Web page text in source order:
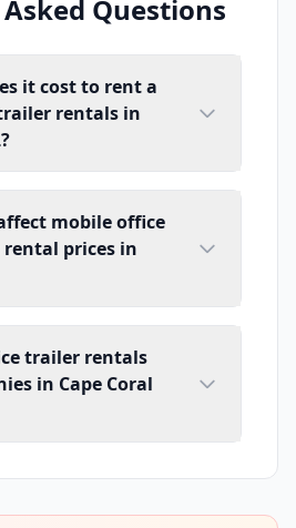
Questions
it cost to rent a
rentals in
mobile office
prices in
trailer rentals
in Cape Coral